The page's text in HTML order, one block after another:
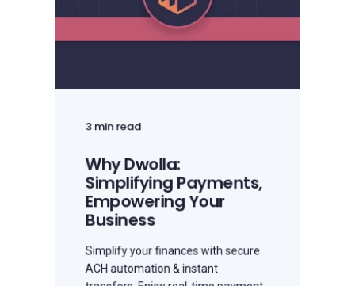
3 min read
Why Dwolla:
Simplifying Payments,
Empowering Your
Business
Simplify your finances with secure
ACH automation & instant